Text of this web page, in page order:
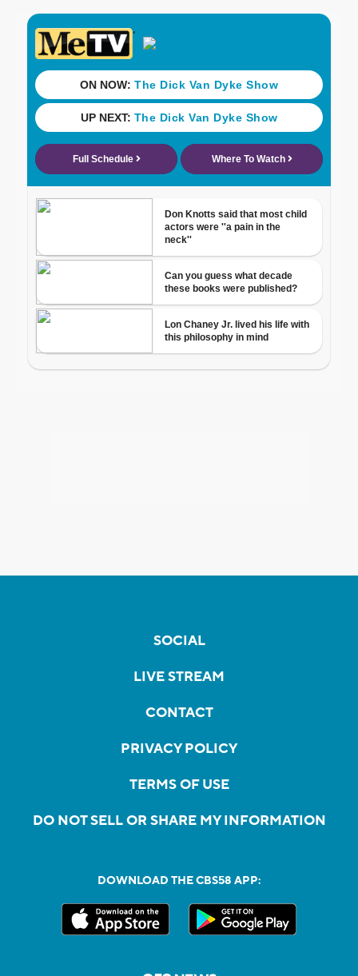
SOCIAL
LIVE STREAM
CONTACT
PRIVACY POLICY
TERMS OF USE
DO NOT SELL OR SHARE MY INFORMATION
DOWNLOAD THE CBS58 APP: